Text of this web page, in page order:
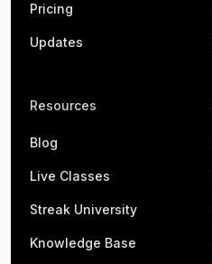
Pricing
Updates
Resources
Blog
Live Classes
Streak University
Knowledge Base